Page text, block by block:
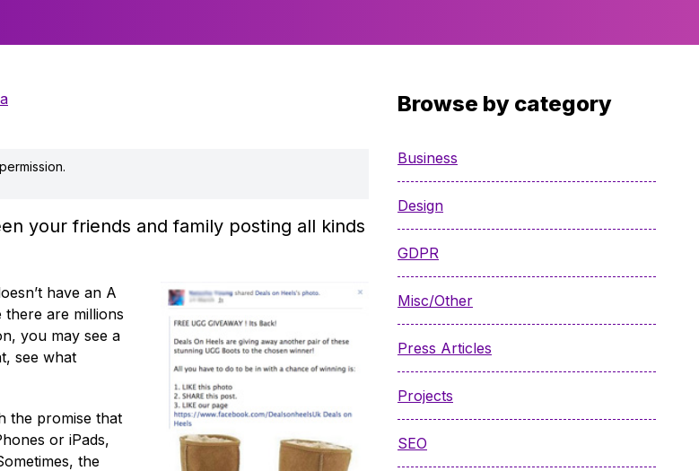
your friends and family posting all kinds
have an A
there are millions
you may see a
see what
the promise that
or iPads,
the
Browse by category
Business
Design
GDPR
Misc/Other
Press Articles
Projects
SEO